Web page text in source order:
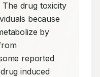
The drug toxicity
because
by
reported
induced